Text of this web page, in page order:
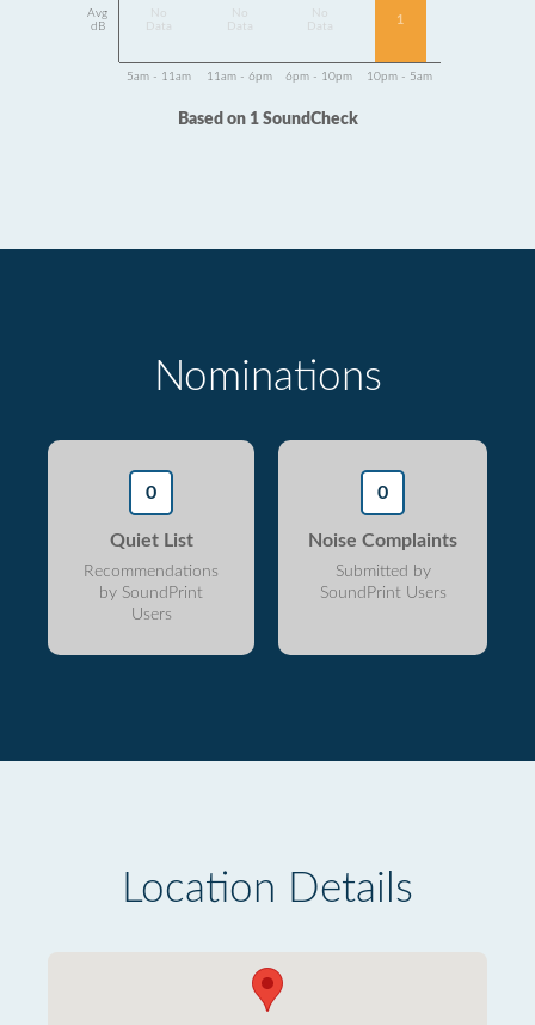
Avg
dB
Data
Data
Data
1
5am - 11am 11am - 6pm 6pm - 10pm 10pm - 5am
Based on 1 SoundCheck
Nominations
0
Quiet List
Recommendations
by SoundPrint
Users
0
Noise Complaints
Submitted by
SoundPrint Users
Location Details